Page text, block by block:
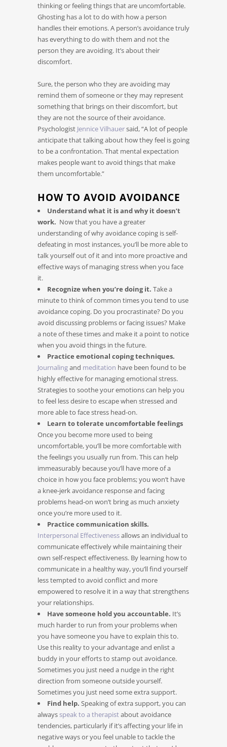
thinking or feeling things that are uncomfortable.
Ghosting has a lot to do with how a person
handles their emotions. A person’s avoidance truly
has everything to do with them and not the
person they are avoiding. It’s about their
discomfort.
Sure, the person who they are avoiding may
remind them of someone or they may represent
something that brings on their discomfort, but
they are not the source of their avoidance.
Psychologist Jennice Vilhauersaid, “A lot of people
anticipate that talking about how they feel is going
to be a confrontation. That mental expectation
makes people want to avoid things that make
them uncomfortable.”
HOW TO AVOID AVOIDANCE
Understand what it is and why it doesn’t
work. Now that you have a greater
understanding of why avoidance coping is self-
defeating in most instances, you’ll be more able to
talk yourself out of it and into more proactive and
effective ways of managing stress when you face
it.
Recognize when you’re doing it. Take a
minute to think of common times you tend to use
avoidance coping. Do you procrastinate? Do you
avoid discussing problems or facing issues? Make
a note of these times and make it a point to notice
when you avoid things in the future.
Practice emotional coping techniques.
Journalingand meditation have been found to be
highly effective for managing emotional stress.
Strategies to soothe your emotions can help you
to feel less desire to escape when stressed and
more able to face stress head-on.
Learn to tolerate uncomfortable feelings
Once you become more used to being
uncomfortable, you’ll be more comfortable with
the feelings you usually run from. This can help
immeasurably because you’ll have more of a
choice in how you face problems; you won’t have
a knee-jerk avoidance response and facing
problems head-on won’t bring as much anxiety
once you’re more used to it.
Practice communication skills.
Interpersonal Effectivenessallows an individual to
communicate effectively while maintaining their
own self-respect effectiveness. By learning how to
communicate in a healthy way, you’ll find yourself
less tempted to avoid conflict and more
empowered to resolve it in a way that strengthens
your relationships.
Have someone hold you accountable. It’s
much harder to run from your problems when
you have someone you have to explain this to.
Use this reality to your advantage and enlist a
buddy in your efforts to stamp out avoidance.
Sometimes you just need a nudge in the right
direction from someone outside yourself.
Sometimes you just need some extra support.
Find help. Speaking of extra support, you can
alwaysspeak to a therapistabout avoidance
tendencies, particularly if it’s affecting your life in
negative ways or you feel unable to tackle the